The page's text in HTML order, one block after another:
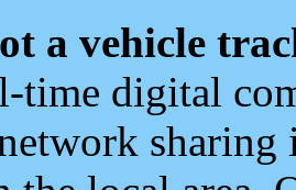
a vehicle
time digital